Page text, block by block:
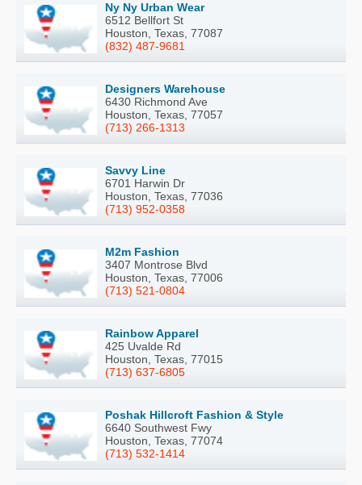
Ny Ny Urban Wear
6512 Bellfort St
Houston, Texas, 77087
(832) 487-9681
Designers Warehouse
6430 Richmond Ave
Houston, Texas, 77057
(713) 266-1313
Savvy Line
6701 Harwin Dr
Houston, Texas, 77036
(713) 952-0358
M2m Fashion
3407 Montrose Blvd
Houston, Texas, 77006
(713) 521-0804
Rainbow Apparel
425 Uvalde Rd
Houston, Texas, 77015
(713) 637-6805
Poshak Hillcroft Fashion & Style
6640 Southwest Fwy
Houston, Texas, 77074
(713) 532-1414